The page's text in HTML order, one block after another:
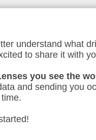
understand what
to share it with
you see the
and sending you